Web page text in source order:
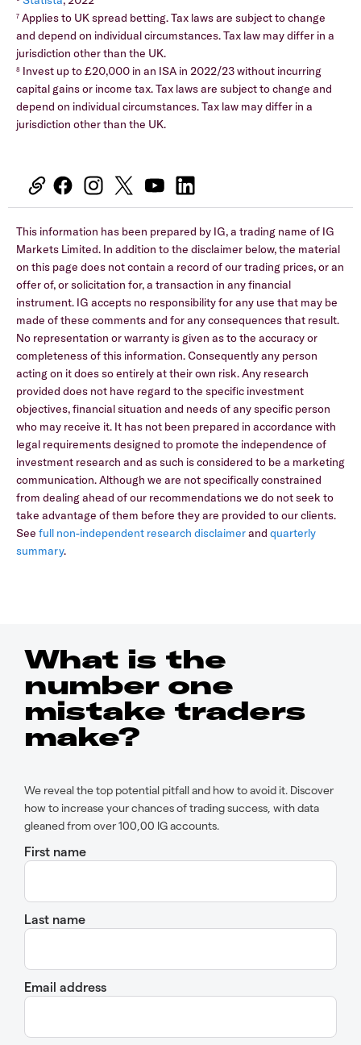
7 Applies to UK spread betting. Tax laws are subject to change
and depend on individual circumstances. Tax law may differ in a
jurisdiction other than the UK.
8 Invest up to £20,000 in an ISA in 2022/23 without incurring
capital gains or income tax. Tax laws are subject to change and
depend on individual circumstances. Tax law may differ in a
jurisdiction other than the UK.
This information has been prepared by IG, a trading name of IG
Markets Limited. In addition to the disclaimer below, the material
on this page does not contain a record of our trading prices, or an
offer of, or solicitation for, a transaction in any financial
instrument. IG accepts no responsibility for any use that may be
made of these comments and for any consequences that result.
No representation or warranty is given as to the accuracy or
completeness of this information. Consequently any person
acting on it does so entirely at their own risk. Any research
provided does not have regard to the specific investment
objectives, financial situation and needs of any specific person
who may receive it. It has not been prepared in accordance with
legal requirements designed to promote the independence of
investment research and as such is considered to be a marketing
communication. Although we are not specifically constrained
from dealing ahead of our recommendations we do not seek to
take advantage of them before they are provided to our clients.
See full non-independent research disclaimerand quarterly
summary.
What is the
number one
mistake traders
make?
We reveal the top potential pitfall and how to avoid it. Discover
how to increase your chances of trading success, with data
gleaned from over 100,00 IG accounts.
First name
Last name
Email address